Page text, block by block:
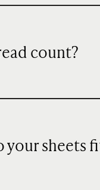
count?
your sheets